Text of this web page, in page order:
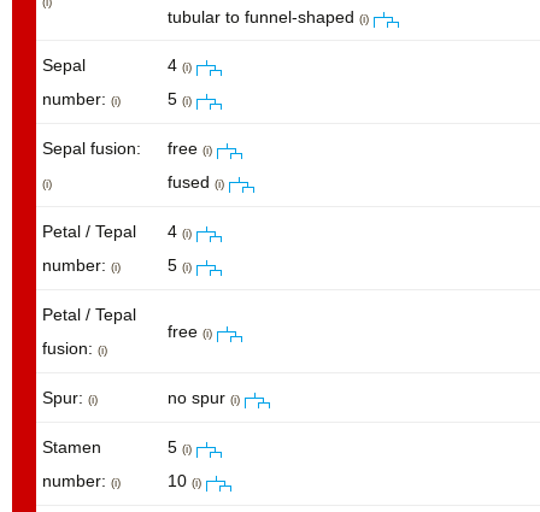
tubular to funnel-shaped (i)
Sepal
number: (i)
4 (i)
5 (i)
Sepal fusion:
(i)
free (i)
fused (i)
Petal / Tepal
number: (i)
4 (i)
5 (i)
Petal / Tepal
fusion: (i)
free (i)
Spur: (i) no spur (i)
Stamen
number: (i)
5 (i)
10 (i)